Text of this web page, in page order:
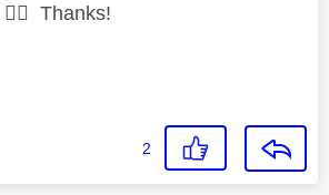
👌🏾 Thanks!
2